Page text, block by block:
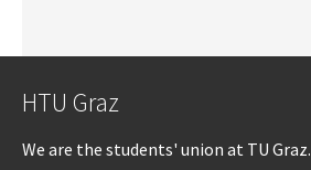
HTU Graz
We are the students' union at TU Graz.